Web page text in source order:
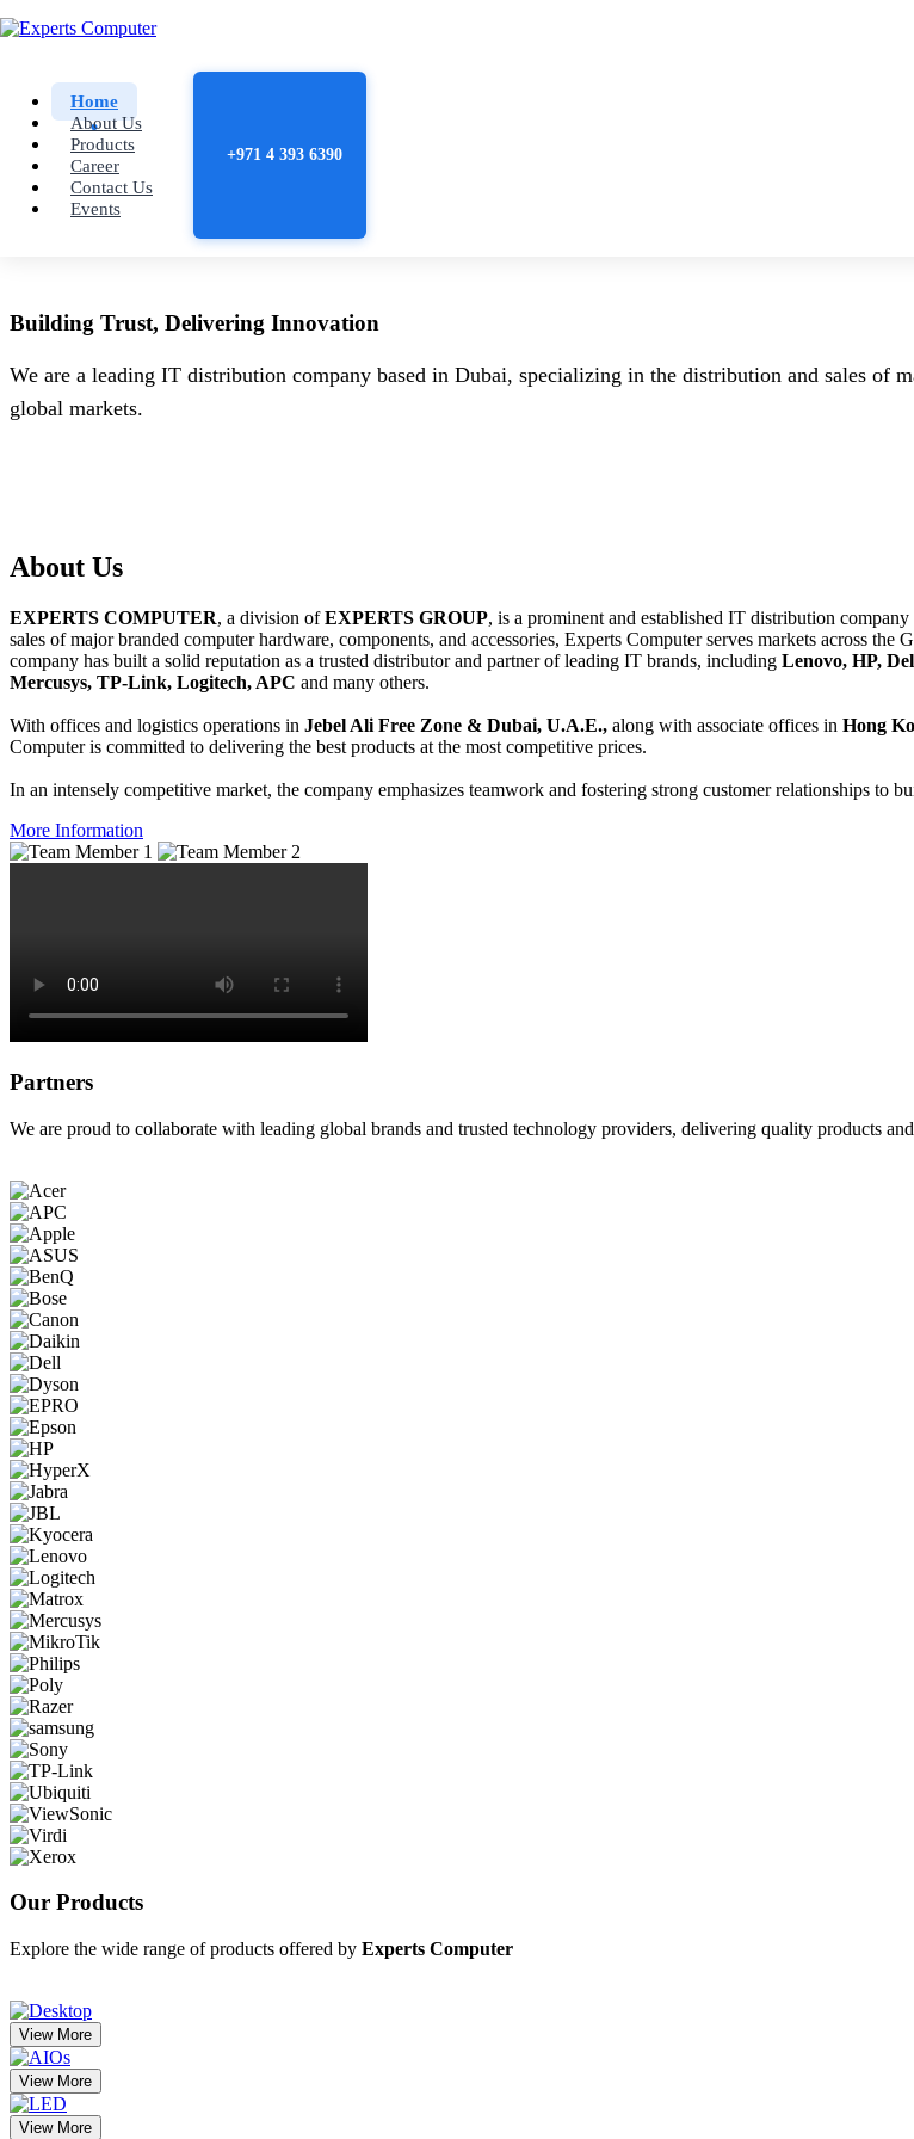
Home
About Us
Products
Career
Contact Us
Events
+971 4 393 6390
Building Trust, Delivering Innovation
We are a leading IT distribution company based in Dubai, specializing in the distribution and sales of
global markets.
About Us
EXPERTS COMPUTER, a division ofEXPERTS GROUP, is a prominent and established IT distribution
sales of major branded computer hardware, components, and accessories, Experts Computer serves markets across
company has built a solid reputation as a trusted distributor and partner of leading IT brands, including Lenovo, HP,
Mercusys, TP-Link, Logitech, APC and many others.
With offices and logistics operations in Jebel Ali Free Zone & Dubai, U.A.E., along with associate offices in Hong
Computer is committed to delivering the best products at the most competitive prices.
In an intensely competitive market, the company emphasizes teamwork and fostering strong customer relationships to
More Information
Partners
We are proud to collaborate with leading global brands and trusted technology providers, delivering quality products
Our Products
Explore the wide range of products offered by Experts Computer
View More
View More
View More